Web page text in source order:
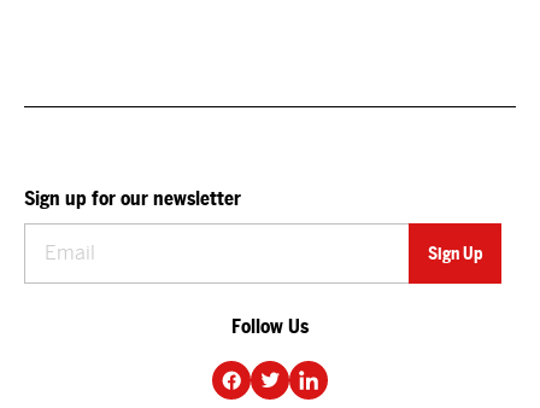
Sign up for our newsletter
Follow Us